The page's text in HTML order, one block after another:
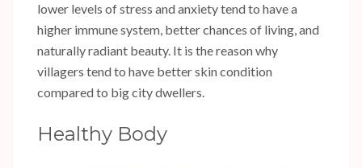
lower levels of stress and anxiety tend to have a
higher immune system, better chances of living, and
naturally radiant beauty. It is the reason why
villagers tend to have better skin condition
compared to big city dwellers.
Healthy Body